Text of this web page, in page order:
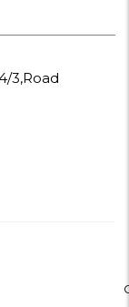
3,Road